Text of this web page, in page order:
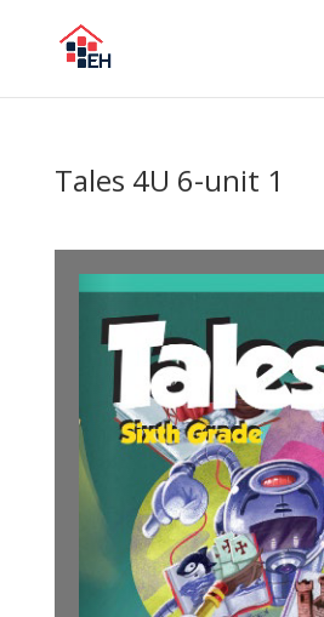
Tales 4U 6-unit 1